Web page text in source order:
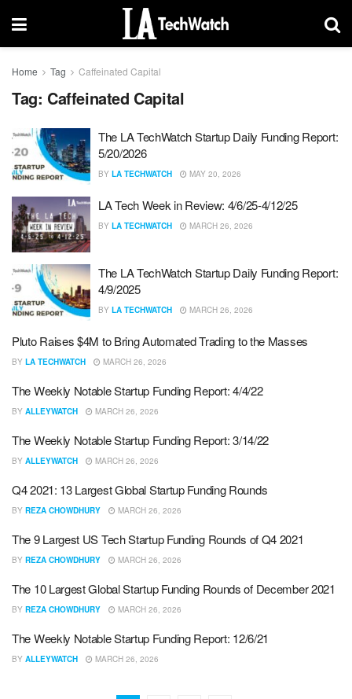
Home Tag Caffeinated Capital
Tag: Caffeinated Capital
The LA TechWatch Startup Daily Funding Report:
5/20/2026
BY LA TECHWATCH MAY 20, 2026
LA Tech Week in Review: 4/6/25-4/12/25
BY LA TECHWATCH MARCH 26, 2026
The LA TechWatch Startup Daily Funding Report:
4/9/2025
BY LA TECHWATCH MARCH 26, 2026
Pluto Raises $4M to Bring Automated Trading to the Masses
BY LA TECHWATCH MARCH 26, 2026
The Weekly Notable Startup Funding Report: 4/4/22
BY ALLEYWATCH MARCH 26, 2026
The Weekly Notable Startup Funding Report: 3/14/22
BY ALLEYWATCH MARCH 26, 2026
Q4 2021: 13 Largest Global Startup Funding Rounds
BY REZA CHOWDHURY MARCH 26, 2026
The 9 Largest US Tech Startup Funding Rounds of Q4 2021
BY REZA CHOWDHURY MARCH 26, 2026
The 10 Largest Global Startup Funding Rounds of December 2021
BY REZA CHOWDHURY MARCH 26, 2026
The Weekly Notable Startup Funding Report: 12/6/21
BY ALLEYWATCH MARCH 26, 2026